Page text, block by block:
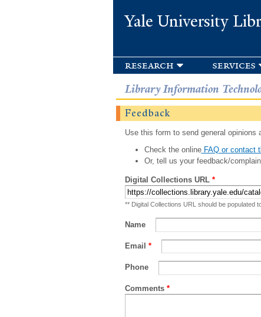
Yale University
research services
Library Information
Feedback
Use this form to send general
Check the onlineFAQ or contact
Or, tell us your feedback/
Digital Collections URL *
** Digital Collections URL should be populated
Name
Email *
Phone
Comments *